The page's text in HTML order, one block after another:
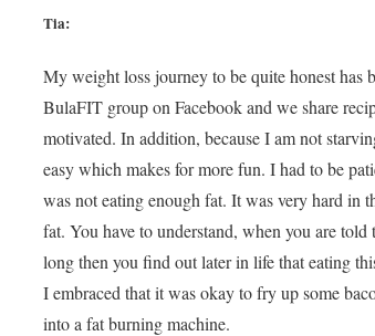
Tia:
My weight loss journey to be quite honest has
BulaFIT group on Facebook and we share
motivated. In addition, because I am not
easy which makes for more fun. I had to be
was not eating enough fat. It was very hard
fat. You have to understand, when you are
long then you find out later in life that eating
I embraced that it was okay to fry up some
into a fat burning machine.